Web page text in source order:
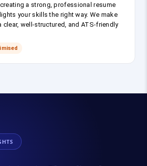
a strong, professional resume
your skills the right way. We make
clear, well-structured, and ATS-friendly